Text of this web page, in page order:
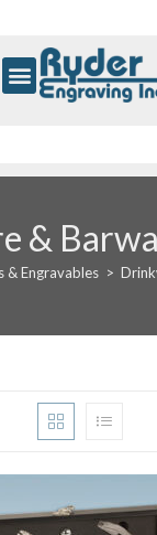
&
& Engravables >